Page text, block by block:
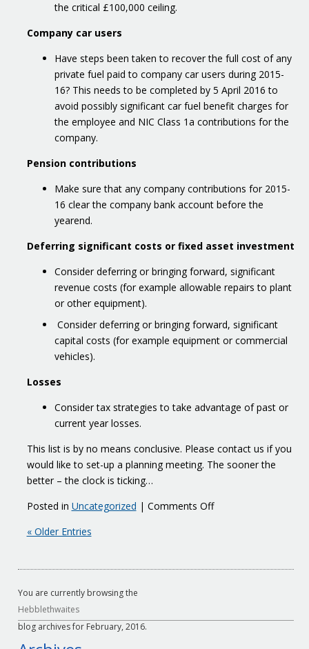
the critical £100,000 ceiling.
Company car users
Have steps been taken to recover the full cost of any
private fuel paid to company car users during 2015-
16? This needs to be completed by 5 April 2016 to
avoid possibly significant car fuel benefit charges for
the employee and NIC Class 1a contributions for the
company.
Pension contributions
Make sure that any company contributions for 2015-
16 clear the company bank account before the
yearend.
Deferring significant costs or fixed asset investment
Consider deferring or bringing forward, significant
revenue costs (for example allowable repairs to plant
or other equipment).
Consider deferring or bringing forward, significant
capital costs (for example equipment or commercial
vehicles).
Losses
Consider tax strategies to take advantage of past or
current year losses.
This list is by no means conclusive. Please contact us if you
would like to set-up a planning meeting. The sooner the
better – the clock is ticking…
Posted in Uncategorized | Comments Offon
« Older Entries
You are currently browsing the
Hebblethwaites
blog archives for February, 2016.